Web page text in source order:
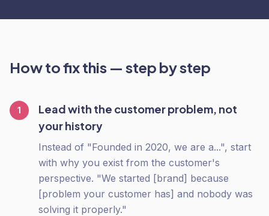
How to fix this — step by step
1
Lead with the customer problem, not
your history
Instead of "Founded in 2020, we are a...", start
with why you exist from the customer's
perspective. "We started [brand] because
[problem your customer has] and nobody was
solving it properly."